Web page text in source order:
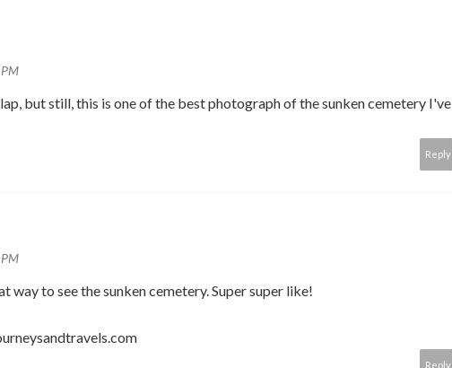
but still, this is one of the best photograph of the sunken cemetery I've
Reply
way to see the sunken cemetery. Super super like!
Reply